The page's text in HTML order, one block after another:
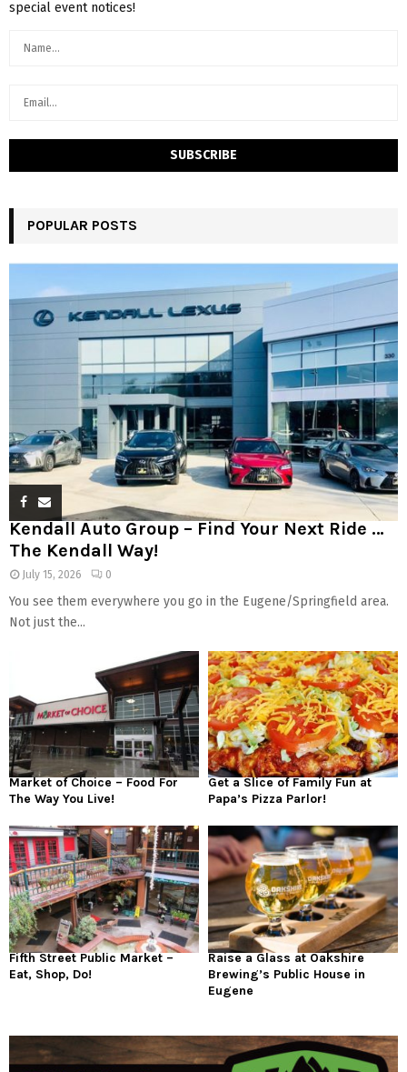
special event notices!
POPULAR POSTS
Kendall Auto Group – Find Your Next Ride …
The Kendall Way!
July 15, 2026 0
You see them everywhere you go in the Eugene/Springfield area.
Not just the...
Market of Choice – Food For
The Way You Live!
Get a Slice of Family Fun at
Papa’s Pizza Parlor!
Fifth Street Public Market –
Eat, Shop, Do!
Raise a Glass at Oakshire
Brewing’s Public House in
Eugene